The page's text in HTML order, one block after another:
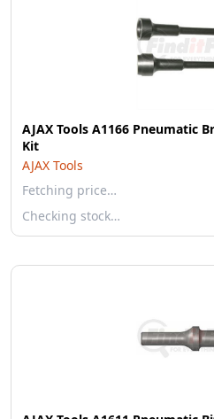
AJAX Tools A1166 Pneumatic
Kit
AJAX Tools
Fetching price…
Checking stock…